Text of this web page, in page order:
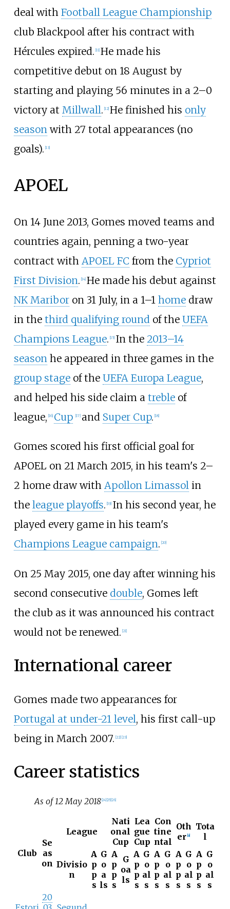
deal with Football League Championship
club Blackpool after his contract with
Hércules expired. 11] He made his
competitive debut on 18 August by
starting and playing 56 minutes in a 2–0
victory at Millwall. 12] He finished his only
seasonwith 27 total appearances (no
goals). 13]
APOEL
On 14 June 2013, Gomes moved teams and
countries again, penning a two-year
contract with APOEL FC from the Cypriot
First Division. 14] He made his debut against
NK Mariboron 31 July, in a 1–1 homedraw
in the third qualifying roundof the UEFA
Champions League. 15] In the 2013–14
seasonhe appeared in three games in the
group stageof the UEFA Europa League,
and helped his side claim a trebleof
league, 16] Cup 17] and Super Cup. 18]
Gomes scored his first official goal for
APOEL on 21 March 2015, in his team's 2–
2 home draw with Apollon Limassolin
the league playoffs. 19] In his second year, he
played every game in his team's
Champions League campaign. 20]
On 25 May 2015, one day after winning his
second consecutive double, Gomes left
the club as it was announced his contract
would not be renewed. [21]
International career
Gomes made two appearances for
Portugal at under-21 level, his first call-up
being in March 2007. [22] [23]
Career statistics
As of 12 May 2018 24] 25] 26]
Club
Se
as
on
League
Nati
onal
Cup
Lea
gue
Cup
Con
tine
ntal
Oth
er a]
Tota
l
Divisio
n
A
p
p
s
G
o
a
ls
A
p
p
s
G
oa
ls
A
p
p
s
G
o
al
s
A
p
p
s
G
o
al
s
A
p
p
s
G
o
al
s
A
p
p
s
G
o
al
s
20